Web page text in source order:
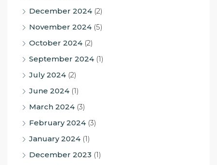
December 2024(2)
November 2024(5)
October 2024(2)
September 2024(1)
July 2024(2)
June 2024(1)
March 2024(3)
February 2024(3)
January 2024(1)
December 2023 (1)